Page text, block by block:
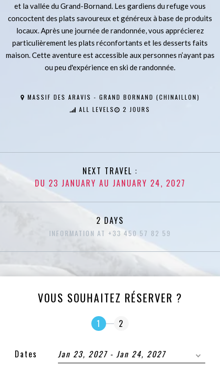
et la vallée du Grand-Bornand. Les gardiens du refuge vous
concoctent des plats savoureux et généreux à base de produits
locaux. Après une journée de randonnée, vous apprécierez
particulièrement les plats réconfortants et les desserts faits
maison. Cette aventure est accessible aux personnes n’ayant pas
ou peu d'expérience en ski de randonnée.
MASSIF DES ARAVIS - GRAND BORNAND (CHINAILLON)
ALL LEVELS
2 JOURS
NEXT TRAVEL :
DU 23 JANUARY AU JANUARY 24, 2027
2 DAYS
INFORMATION AT +33 450 57 82 59
VOUS SOUHAITEZ RÉSERVER ?
1 2
Dates Jan 23, 2027 - Jan 24, 2027